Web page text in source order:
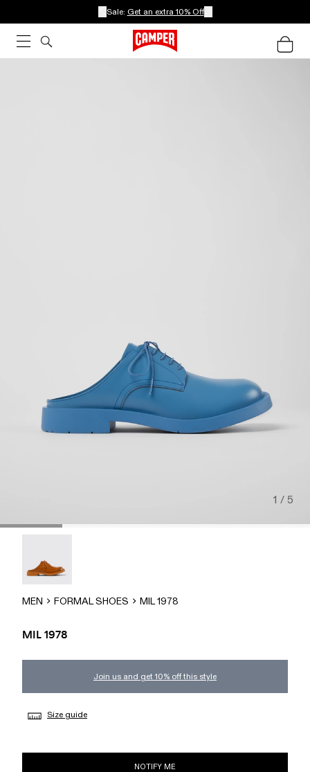
Sale: Get an extra 10% Off
1 / 5
MEN FORMAL SHOES MIL 1978
MIL 1978
Join us and get 10% off this style
Size guide
NOTIFY ME